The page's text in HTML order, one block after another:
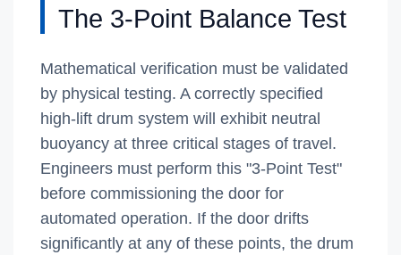
The 3-Point Balance Test
Mathematical verification must be validated
by physical testing. A correctly specified
high-lift drum system will exhibit neutral
buoyancy at three critical stages of travel.
Engineers must perform this "3-Point Test"
before commissioning the door for
automated operation. If the door drifts
significantly at any of these points, the drum